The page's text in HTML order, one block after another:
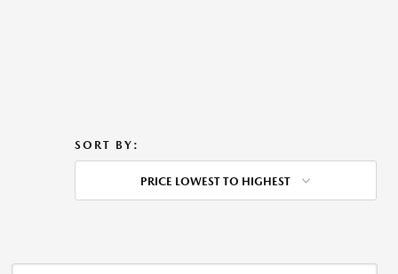
SORT BY:
PRICE LOWEST TO HIGHEST